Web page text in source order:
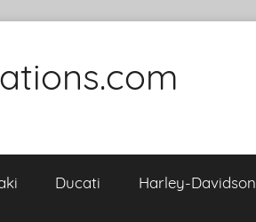
Ducati Harley-Davidson